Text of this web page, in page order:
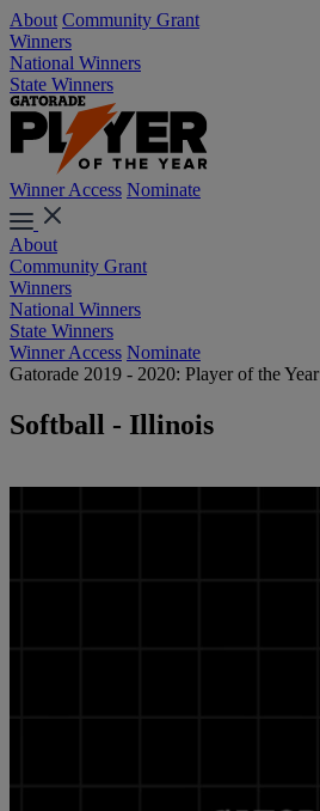
About Community Grant
Winners
National Winners
State Winners
Winner Access Nominate
About
Community Grant
Winners
National Winners
State Winners
Winner Access Nominate
Gatorade 2019 - 2020: Player of the Year
Softball - Illinois